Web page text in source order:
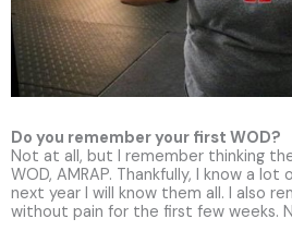
Do you remember your first WOD?
Not at all, but I remember thinking
WOD, AMRAP. Thankfully, I know a
next year I will know them all. I also
without pain for the first few weeks.